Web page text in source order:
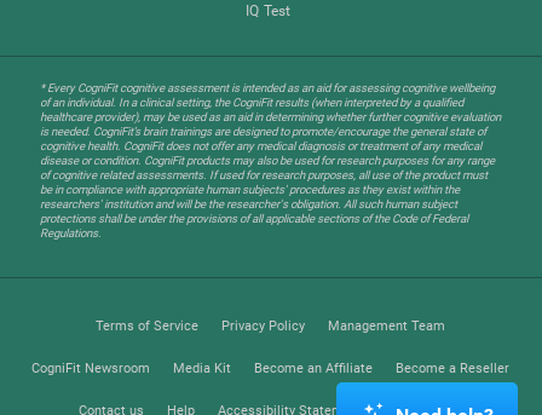
IQ Test
* Every CogniFit cognitive assessment is intended as an aid for assessing cognitive wellbeing
of an individual. In a clinical setting, the CogniFit results (when interpreted by a qualified
healthcare provider), may be used as an aid in determining whether further cognitive evaluation
is needed. CogniFit’s brain trainings are designed to promote/encourage the general state of
cognitive health. CogniFit does not offer any medical diagnosis or treatment of any medical
disease or condition. CogniFit products may also be used for research purposes for any range
of cognitive related assessments. If used for research purposes, all use of the product must
be in compliance with appropriate human subjects' procedures as they exist within the
researchers' institution and will be the researcher's obligation. All such human subject
protections shall be under the provisions of all applicable sections of the Code of Federal
Regulations.
Terms of Service Privacy Policy Management Team
CogniFit Newsroom Media Kit Become an Affiliate Become a Reseller
Contact us Help Accessibility Statement Trust Center